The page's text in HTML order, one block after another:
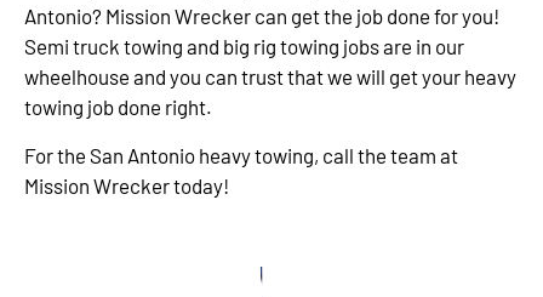
Antonio? Mission Wrecker can get the job done for you!
Semi truck towing and big rig towing jobs are in our
wheelhouse and you can trust that we will get your heavy
towing job done right.
For the San Antonio heavy towing, call the team at
Mission Wrecker today!